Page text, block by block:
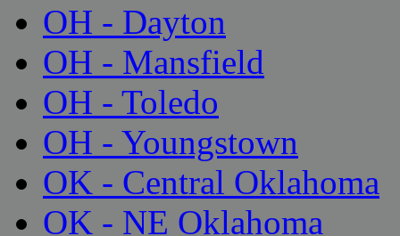
OH - Dayton
OH - Mansfield
OH - Toledo
OH - Youngstown
OK - Central Oklahoma
OK - NE Oklahoma